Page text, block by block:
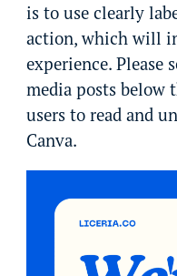
is to use clearly
action, which will
experience. Please
media posts below
users to read and
Canva.